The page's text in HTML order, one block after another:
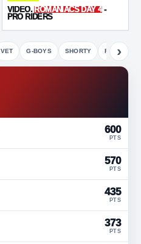
VIDEO. ROMANIACS DAY 4-
PRO RIDERS
VET G-BOYS SHORTY FETE
›
600
PTS
570
PTS
435
PTS
373
PTS